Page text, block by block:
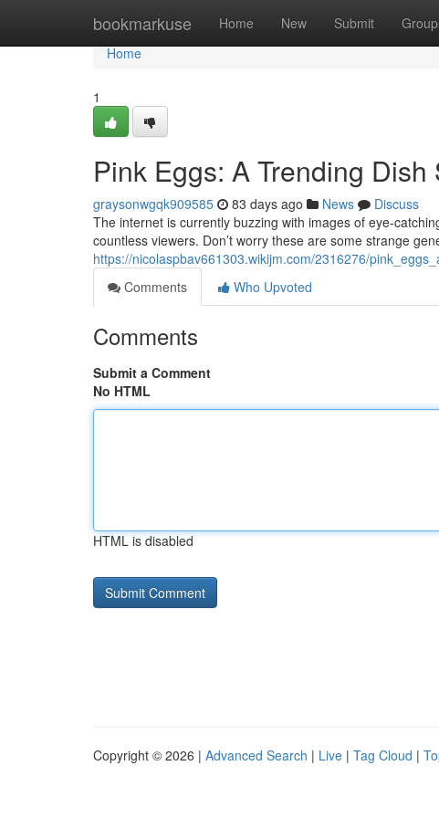
bookmarkuse Home New Submit
Home
Home
1
Pink Eggs: A Trending
graysonwgqk909585 83 days ago News
Discuss
The internet is currently buzzing with images of eye-
countless viewers. Don’t worry these are some strange
https://nicolaspbav661303.wikijm.com/2316276/
Comments
Who Upvoted
Comments
Submit a Comment
No HTML
HTML is disabled
Copyright © 2026 | Advanced Search | Live | Tag Cloud |